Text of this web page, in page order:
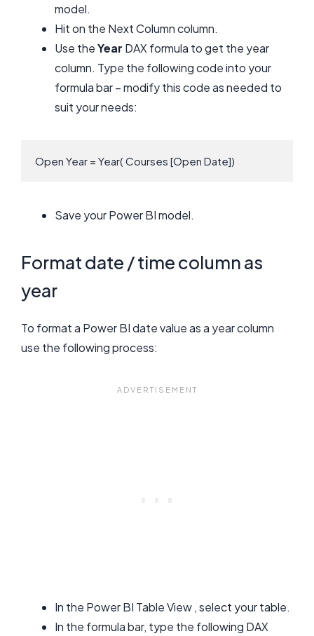
model.
Hit on the Next Column column.
Use theYear DAX formula to get the year
column. Type the following code into your
formula bar – modify this code as needed to
suit your needs:
Open Year = Year( Courses [Open Date])
Save your Power BI model.
Format date / time column as
year
To format a Power BI date value as a year column
use the following process:
In the Power BI Table View , select your table.
In the formula bar, type the following DAX